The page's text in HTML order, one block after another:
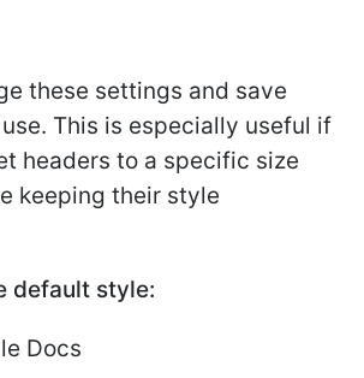
these settings and save
This is especially useful if
headers to a specific size
keeping their style
default style:
Docs